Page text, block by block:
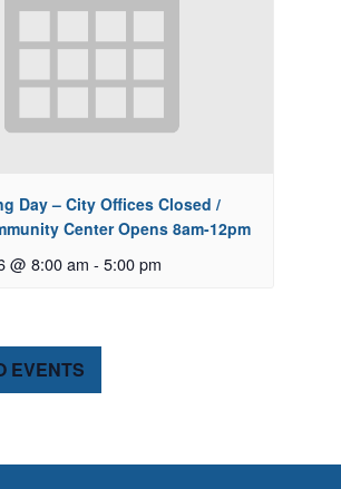
Day – City Offices Closed /
Center Opens 8am-12pm
@ 8:00 am - 5:00 pm
EVENTS